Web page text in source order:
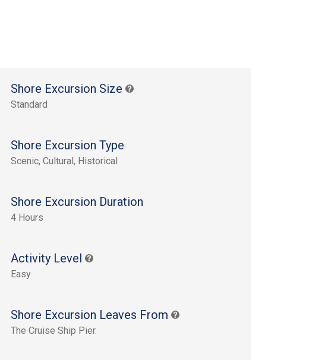
Shore Excursion Size
Standard
Shore Excursion Type
Scenic, Cultural, Historical
Shore Excursion Duration
4 Hours
Activity Level
Easy
Shore Excursion Leaves From
The Cruise Ship Pier.